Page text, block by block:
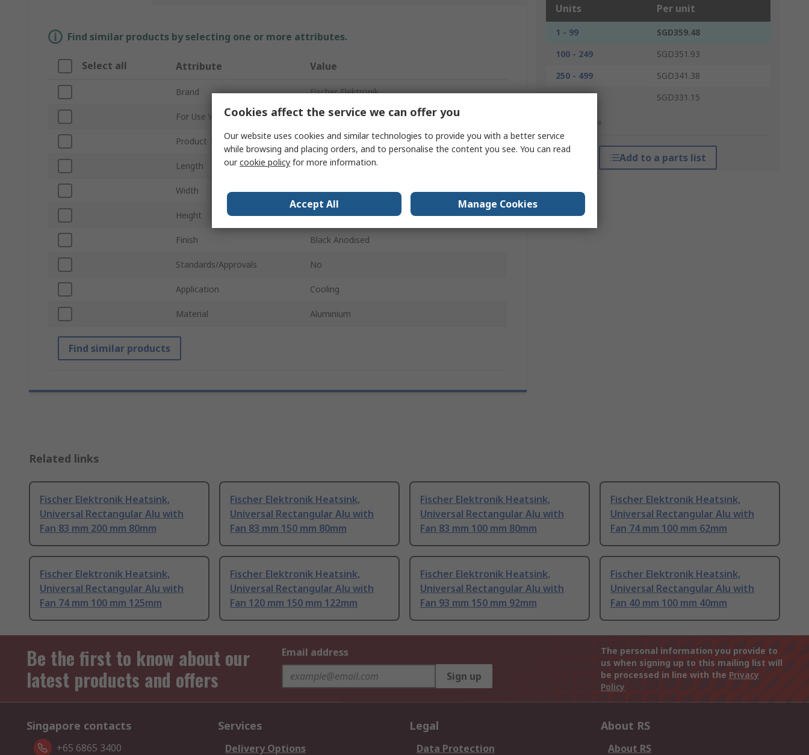
Units Per unit
1 - 99
SGD359.48
100 - 249
SGD351.93
250 - 499
SGD341.38
500 +
SGD331.15
*price indicative
Add to a parts list
Find similar products by selecting one or more attributes.
Select all Attribute Value
Brand Fischer Elektronik
For Use With Universal Rectangular Alu with Fan
Product Type Heatsink
Length 200mm
Width 80mm
Height 83mm
Finish Black Anodised
Standards/Approvals No
Application Cooling
Material Aluminium
Find similar products
Related links
Fischer Elektronik Heatsink,
Universal Rectangular Alu with
Fan 83 mm 200 mm 80mm
Fischer Elektronik Heatsink,
Universal Rectangular Alu with
Fan 83 mm 150 mm 80mm
Fischer Elektronik Heatsink,
Universal Rectangular Alu with
Fan 83 mm 100 mm 80mm
Fischer Elektronik Heatsink,
Universal Rectangular Alu with
Fan 74 mm 100 mm 62mm
Fischer Elektronik Heatsink,
Universal Rectangular Alu with
Fan 74 mm 100 mm 125mm
Fischer Elektronik Heatsink,
Universal Rectangular Alu with
Fan 120 mm 150 mm 122mm
Fischer Elektronik Heatsink,
Universal Rectangular Alu with
Fan 93 mm 150 mm 92mm
Fischer Elektronik Heatsink,
Universal Rectangular Alu with
Fan 40 mm 100 mm 40mm
Be the first to know about our
latest products and offers
Email address
Sign up
The personal information you provide to
us when signing up to this mailing list will
be processed in line with the Privacy
Policy
Singapore contacts
+65 6865 3400
Services
Delivery Options
Legal
Data Protection
About RS
About RS
Cookies affect the service we can offer you
Our website uses cookies and similar technologies to provide you with a better service
while browsing and placing orders, and to personalise the content you see. You can read
ourcookie policy for more information.
Accept All Manage Cookies